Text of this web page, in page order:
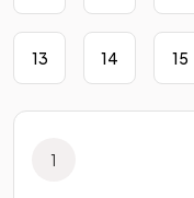
13 14 15
1